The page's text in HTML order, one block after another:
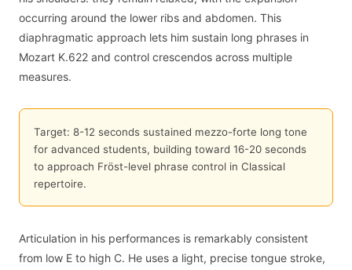
occurring around the lower ribs and abdomen. This
diaphragmatic approach lets him sustain long phrases in
Mozart K.622 and control crescendos across multiple
measures.
Target: 8-12 seconds sustained mezzo-forte long tone
for advanced students, building toward 16-20 seconds
to approach Fröst-level phrase control in Classical
repertoire.
Articulation in his performances is remarkably consistent
from low E to high C. He uses a light, precise tongue stroke,